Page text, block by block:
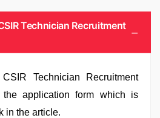
Technician Recruitment
Technician Recruitment
application form which is
in the article.